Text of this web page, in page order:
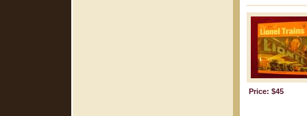
Price: $45